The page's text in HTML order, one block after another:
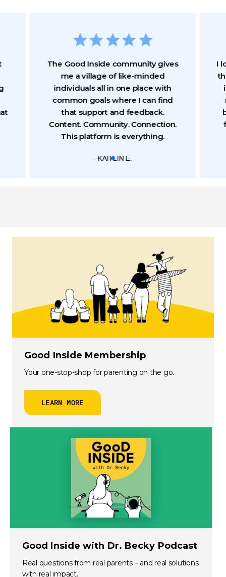
The Good Inside community gives
me a village of like-minded
individuals all in one place with
common goals where I can find
that support and feedback.
Content. Community. Connection.
This platform is everything.
- KAITLIN E.
I
Good Inside Membership
Your one-stop-shop for parenting on the go.
LEARN MORE
Good Inside with Dr. Becky Podcast
Real questions from real parents – and real solutions
with real impact.